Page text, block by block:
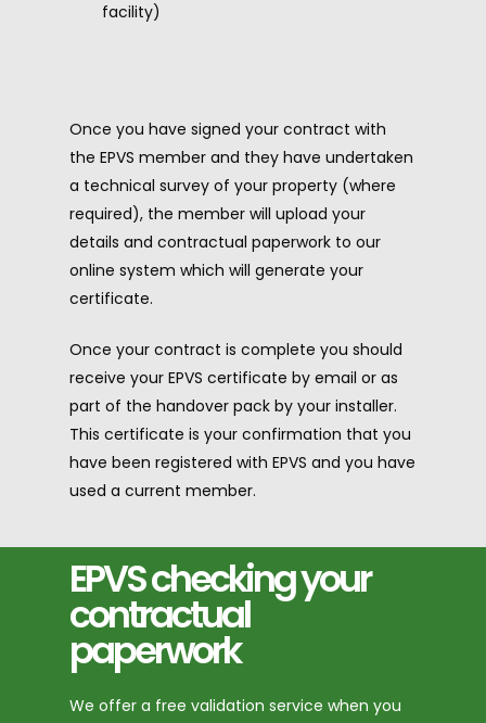
facility)
Once you have signed your contract with
the EPVS member and they have undertaken
a technical survey of your property (where
required), the member will upload your
details and contractual paperwork to our
online system which will generate your
certificate.
Once your contract is complete you should
receive your EPVS certificate by email or as
part of the handover pack by your installer.
This certificate is your confirmation that you
have been registered with EPVS and you have
used a current member.
EPVS checking your
contractual
paperwork
We offer a free validation service when you